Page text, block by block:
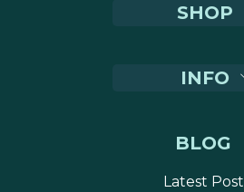
SHOP
INFO
BLOG
Latest Post